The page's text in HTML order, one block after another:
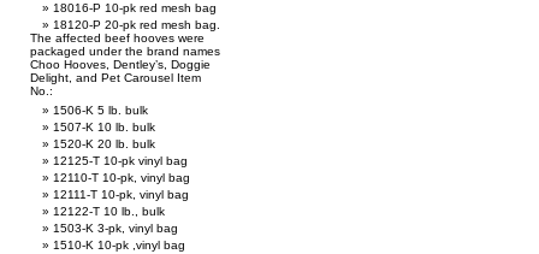
18016-P 10-pk red mesh bag
18120-P 20-pk red mesh bag.
The affected beef hooves were
packaged under the brand names
Choo Hooves, Dentley’s, Doggie
Delight, and Pet Carousel Item
No.:
1506-K 5 lb. bulk
1507-K 10 lb. bulk
1520-K 20 lb. bulk
12125-T 10-pk vinyl bag
12110-T 10-pk, vinyl bag
12111-T 10-pk, vinyl bag
12122-T 10 lb., bulk
1503-K 3-pk, vinyl bag
1510-K 10-pk ,vinyl bag